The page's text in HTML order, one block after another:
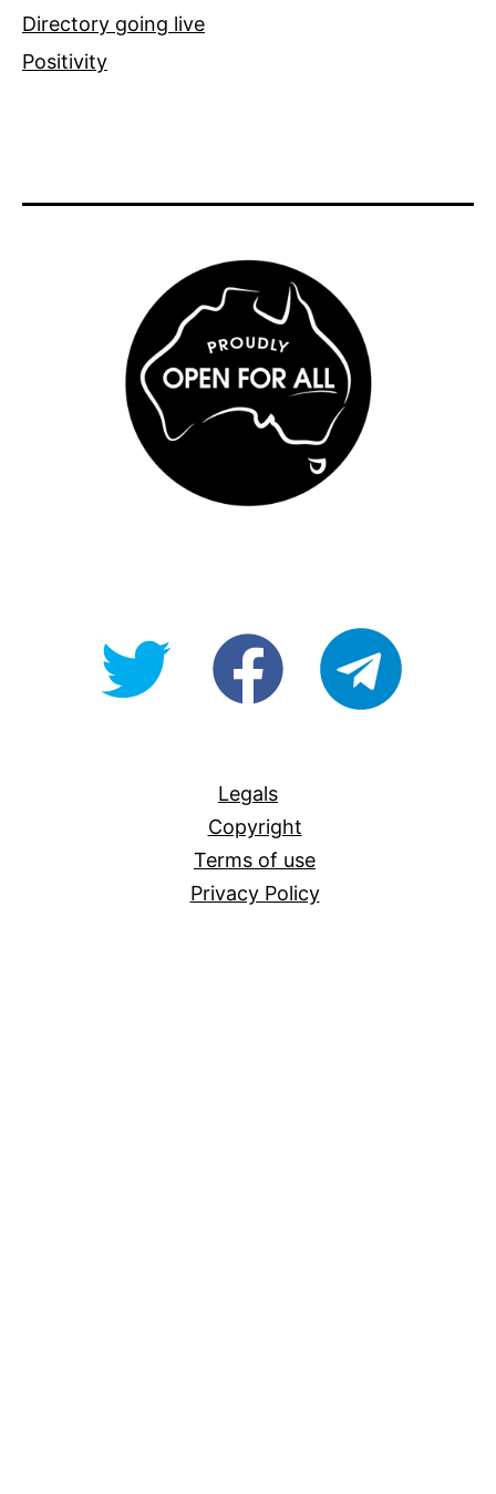
Directory going live
Positivity
@OpenForAllAUfb/Open-
Legals
Copyright
Terms of use
Privacy Policy